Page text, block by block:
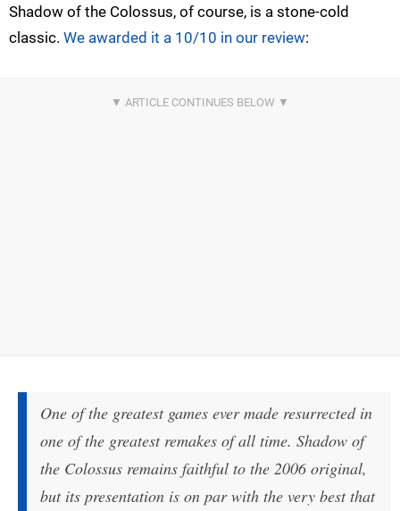
Shadow of the Colossus, of course, is a stone-cold
classic. We awarded it a 10/10 in our review:
One of the greatest games ever made resurrected in
one of the greatest remakes of all time. Shadow of
the Colossus remains faithful to the 2006 original,
but its presentation is on par with the very best that